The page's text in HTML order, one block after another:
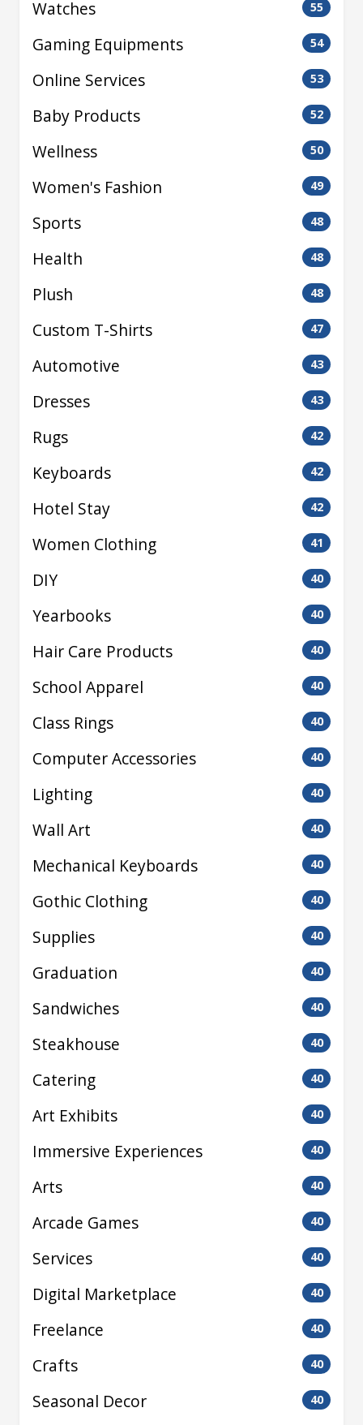
Watches 55
Gaming Equipments 54
Online Services 53
Baby Products 52
Wellness 50
Women's Fashion 49
Sports 48
Health 48
Plush 48
Custom T-Shirts 47
Automotive 43
Dresses 43
Rugs 42
Keyboards 42
Hotel Stay 42
Women Clothing 41
DIY 40
Yearbooks 40
Hair Care Products 40
School Apparel 40
Class Rings 40
Computer Accessories 40
Lighting 40
Wall Art 40
Mechanical Keyboards 40
Gothic Clothing 40
Supplies 40
Graduation 40
Sandwiches 40
Steakhouse 40
Catering 40
Art Exhibits 40
Immersive Experiences 40
Arts 40
Arcade Games 40
Services 40
Digital Marketplace 40
Freelance 40
Crafts 40
Seasonal Decor 40